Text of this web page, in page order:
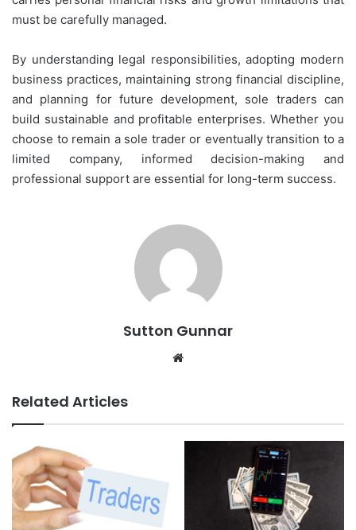
must be carefully managed.
By understanding legal responsibilities, adopting modern
business practices, maintaining strong financial discipline,
and planning for future development, sole traders can
build sustainable and profitable enterprises. Whether you
choose to remain a sole trader or eventually transition to a
limited company, informed decision-making and
professional support are essential for long-term success.
Sutton Gunnar
Related Articles